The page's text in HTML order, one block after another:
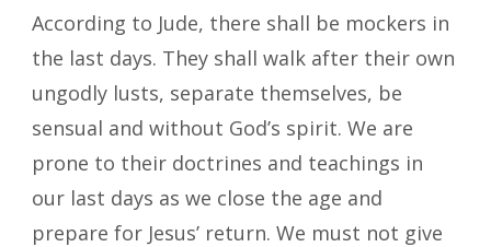
According to Jude, there shall be mockers in
the last days. They shall walk after their own
ungodly lusts, separate themselves, be
sensual and without God’s spirit. We are
prone to their doctrines and teachings in
our last days as we close the age and
prepare for Jesus’ return. We must not give